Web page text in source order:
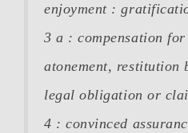
enjoyment :
3 a : compensation
atonement, restitution
legal obligation or
4 : convinced